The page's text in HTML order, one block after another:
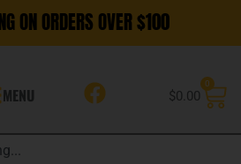
ON ORDERS OVER $100
MENU $0.00
0